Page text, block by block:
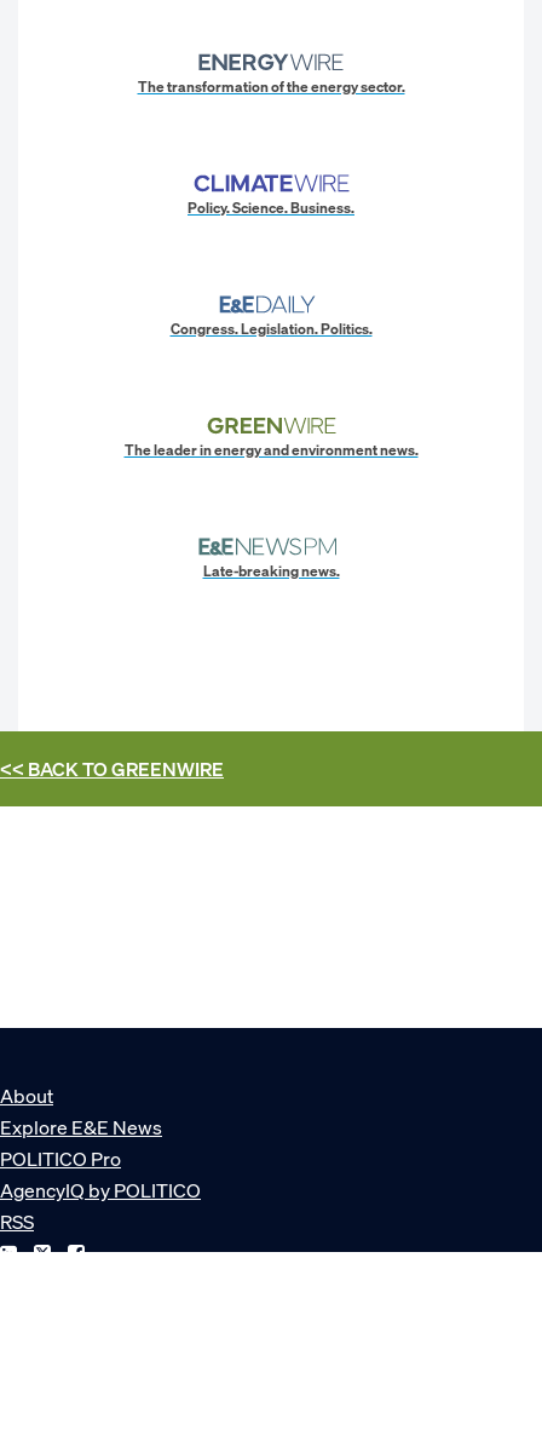
The transformation of the energy sector.
Policy. Science. Business.
Congress. Legislation. Politics.
The leader in energy and environment news.
Late-breaking news.
<< BACK TOGREENWIRE
About
Explore E&E News
POLITICO Pro
AgencyIQ by POLITICO
RSS